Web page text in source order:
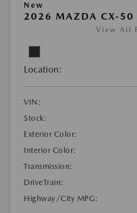
New
2026 MAZDA CX-50
View All
Location:
VIN:
Stock:
Exterior Color:
Interior Color:
Transmission:
DriveTrain:
Highway/City MPG: